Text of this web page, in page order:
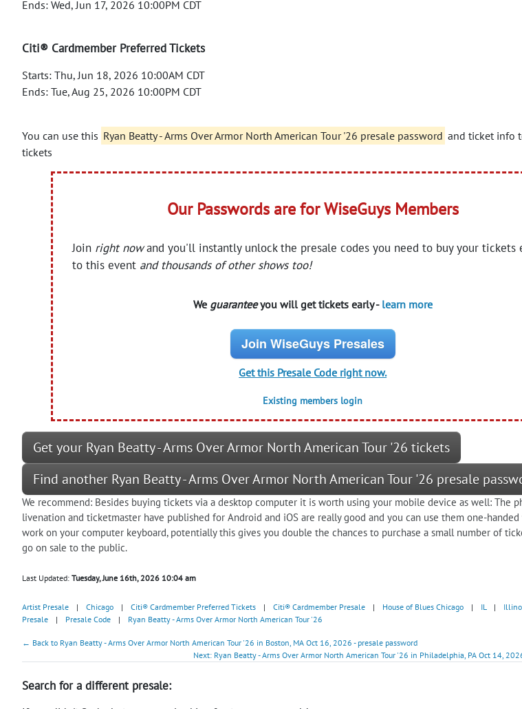
Ends: Wed, Jun 17, 2026 10:00PM CDT
Citi® Cardmember Preferred Tickets
Starts: Thu, Jun 18, 2026 10:00AM CDT
Ends: Tue, Aug 25, 2026 10:00PM CDT
You can use this Ryan Beatty - Arms Over Armor North American Tour '26 presale password and ticket info
tickets
Our Passwords are for WiseGuys Members
Join right nowand you'll instantly unlock the presale codes you need to buy your tickets
to this event and thousands of other shows too!
We guaranteeyou will get tickets early - learn more
Join WiseGuys Presales
Get this Presale Code right now.
Existing members login
Get your Ryan Beatty - Arms Over Armor North American Tour '26 tickets
Find another Ryan Beatty - Arms Over Armor North American Tour '26 presale
We recommend: Besides buying tickets via a desktop computer it is worth using your mobile device as well: The
livenation and ticketmaster have published for Android and iOS are really good and you can use them one-
work on your computer keyboard, potentially this gives you double the chances to purchase a small number of
go on sale to the public.
Last Updated: Tuesday, June 16th, 2026 10:04 am
Artist Presale | Chicago | Citi® Cardmember Preferred Tickets | Citi® Cardmember Presale | House of Blues Chicago | IL |
Presale
| Presale Code | Ryan Beatty - Arms Over Armor North American Tour '26
← Back to Ryan Beatty - Arms Over Armor North American Tour '26 in Boston, MA Oct 16, 2026 - presale password
Next: Ryan Beatty - Arms Over Armor North American Tour '26 in Philadelphia, PA Oct 14,
Search for a different presale: